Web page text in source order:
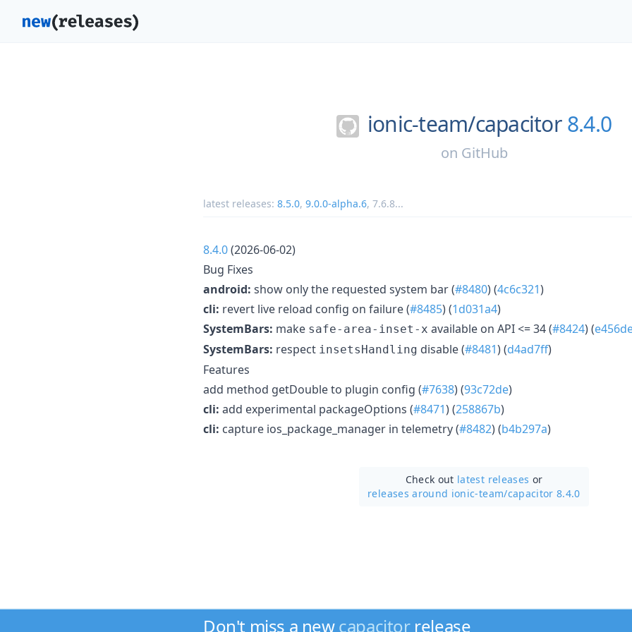
ionic-team/capacitor 8.4.0
on GitHub
latest releases: 8.5.0, 9.0.0-alpha.6, 7.6.8...
8.4.0(2026-06-02)
Bug Fixes
android: show only the requested system bar (#8480) (4c6c321)
cli: revert live reload config on failure (#8485) (1d031a4)
SystemBars: make safe-area-inset-x available on API <= 34 (#8424) (
SystemBars: respect insetsHandling disable (#8481) (d4ad7ff)
Features
add method getDouble to plugin config (#7638) (93c72de)
cli: add experimental packageOptions (#8471) (258867b)
cli: capture ios_package_manager in telemetry (#8482) (b4b297a)
Check out latest releases or
releases around ionic-team/capacitor 8.4.0
Don't miss a newcapacitorrelease